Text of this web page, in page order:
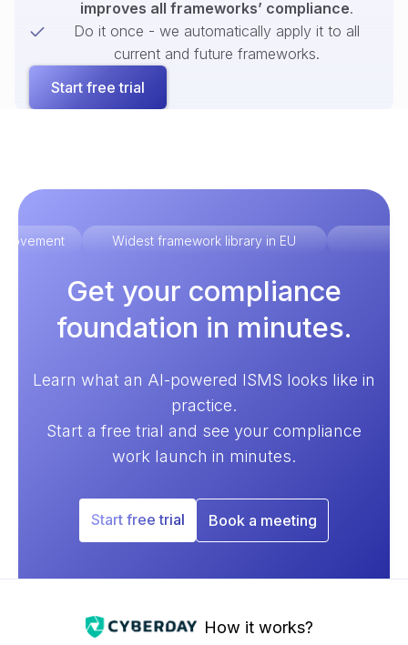
improves all frameworks’ compliance.
Do it once - we automatically apply it to all
current and future frameworks.
Start free trial
Widest framework library in EU
Get your compliance
foundation in minutes.
Learn what an AI-powered ISMS looks like in
practice.
Start a free trial and see your compliance
work launch in minutes.
Start free trial Book a meeting
How it works?